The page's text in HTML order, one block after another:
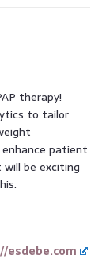
therapy!
to tailor
patient
be exciting
esdebe.com